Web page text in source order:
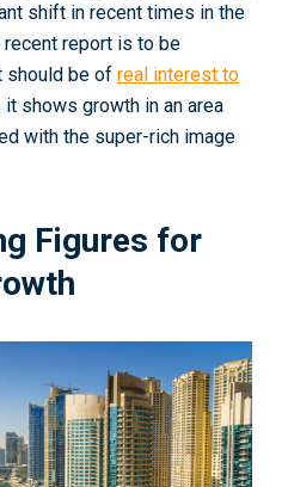
shift in recent times in the
recent report is to be
should be of real interest to
it shows growth in an area
with the super-rich image
Figures for